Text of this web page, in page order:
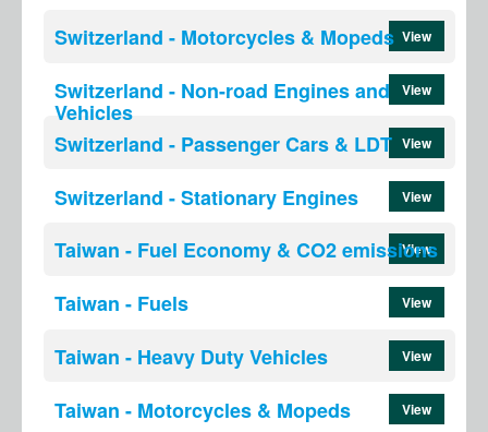
Switzerland - Motorcycles & Mopeds View
Switzerland - Non-road Engines and
Vehicles
View
Switzerland - Passenger Cars & LDT View
Switzerland - Stationary Engines View
Taiwan - Fuel Economy & CO2 emissions
View
Taiwan - Fuels View
Taiwan - Heavy Duty Vehicles View
Taiwan - Motorcycles & Mopeds View